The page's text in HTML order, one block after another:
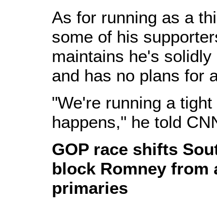
As for running as a
some of his
maintains he's
and has no plans for
"We're running a
happens," he told
GOP race shifts
block Romney from
primaries